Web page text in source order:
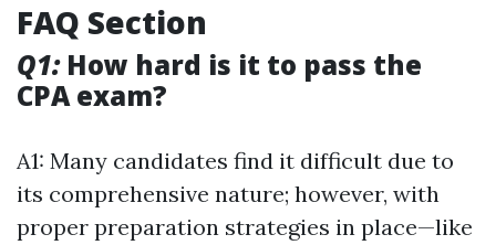
FAQ Section
Q1:How hard is it to pass the
CPA exam?
A1: Many candidates find it difficult due to
its comprehensive nature; however, with
proper preparation strategies in place—like